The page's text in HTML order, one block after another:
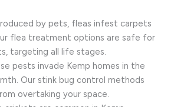
by pets, fleas infest carpets
flea treatment options are safe for
targeting all life stages.
pests invade Kemp homes in the
Our stink bug control methods
overtaking your space.